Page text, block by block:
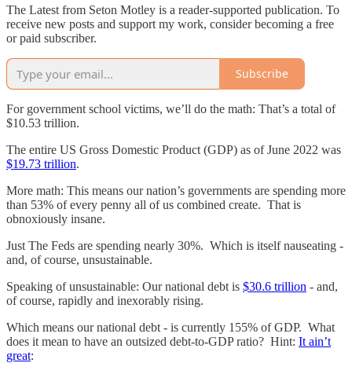
The Latest from Seton Motley is a reader-supported publication. To
receive new posts and support my work, consider becoming a free
or paid subscriber.
Subscribe
For government school victims, we’ll do the math: That’s a total of
$10.53 trillion.
The entire US Gross Domestic Product (GDP) as of June 2022 was
$19.73 trillion.
More math: This means our nation’s governments are spending more
than 53% of every penny all of us combined create. That is
obnoxiously insane.
Just The Feds are spending nearly 30%. Which is itself nauseating -
and, of course, unsustainable.
Speaking of unsustainable: Our national debt is $30.6 trillion - and,
of course, rapidly and inexorably rising.
Which means our national debt - is currently 155% of GDP. What
does it mean to have an outsized debt-to-GDP ratio? Hint: It ain’t
great: